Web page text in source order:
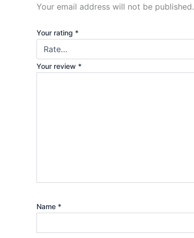
Your email address will not be published.
Your rating *
Your review *
Name *